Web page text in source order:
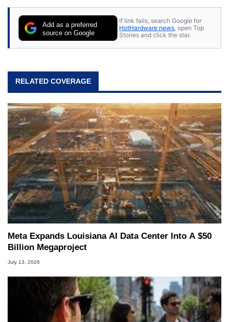
Add as a preferred
source on Google
If link fails, search Google for
HotHardware news , open Top
Stories and click the star.
RELATED COVERAGE
Meta Expands Louisiana AI Data Center Into A $50
Billion Megaproject
July 13, 2026